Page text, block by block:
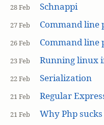
28 Feb Schnappi
27 Feb Command line
26 Feb Command line
23 Feb Running linux
22 Feb Serialization
21 Feb Regular
21 Feb Why Php